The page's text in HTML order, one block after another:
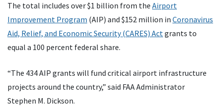
The total includes over $1 billion from the Airport
Improvement Program (AIP) and $152 million in Coronavirus
Aid, Relief, and Economic Security (CARES) Actgrants to
equal a 100 percent federal share.
“The 434 AIP grants will fund critical airport infrastructure
projects around the country,” said FAA Administrator
Stephen M. Dickson.